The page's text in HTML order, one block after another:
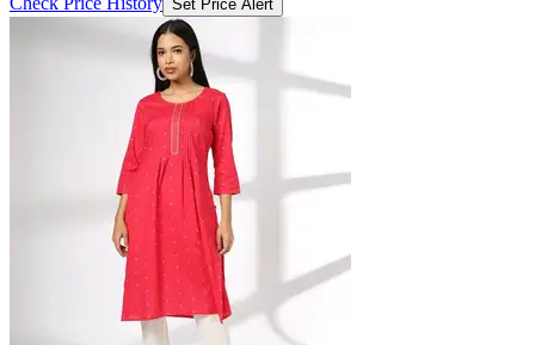
Set Price Alert